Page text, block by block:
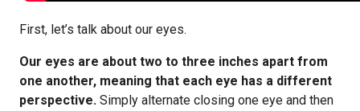
First, let’s talk about our eyes.
Our eyes are about two to three inches apart from
one another, meaning that each eye has a different
perspective. Simply alternate closing one eye and then